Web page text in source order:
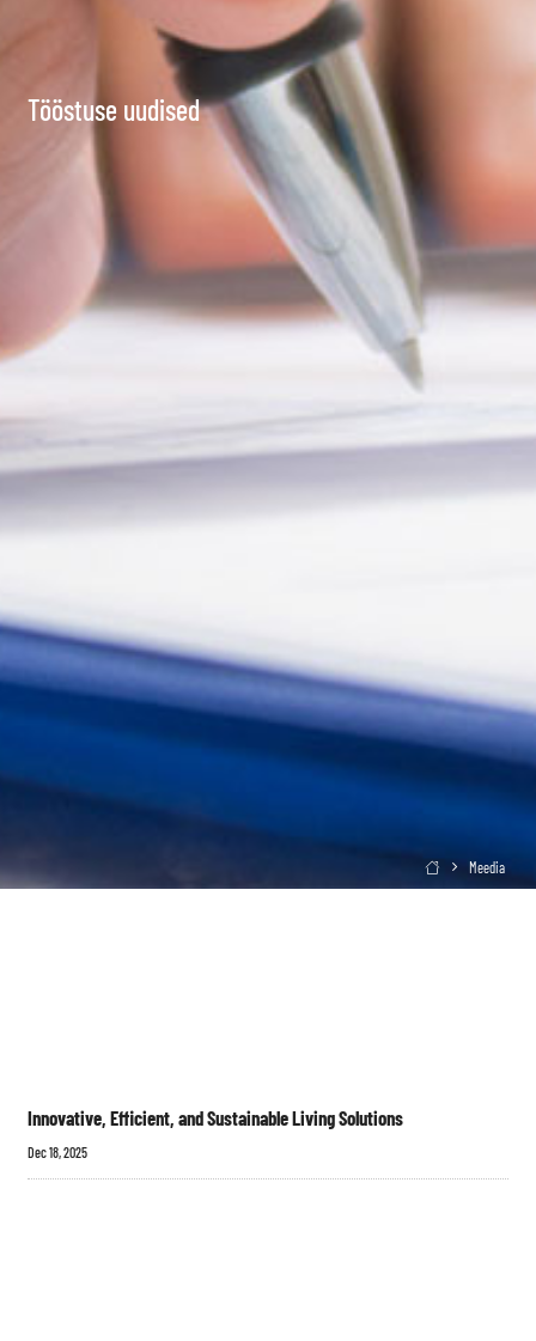
Tööstuse uudised
 Meedia
Innovative, Efficient, and Sustainable Living Solutions
Dec 18, 2025